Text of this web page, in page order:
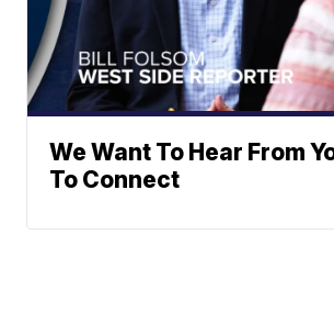
We Want To Hear From
To Connect